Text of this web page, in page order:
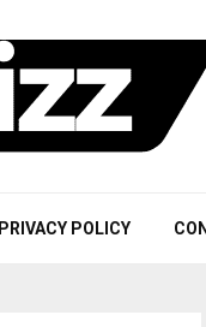
PRIVACY POLICY